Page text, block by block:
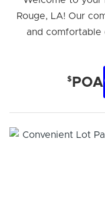
Rouge, LA! Our
and comfortable
$ POA